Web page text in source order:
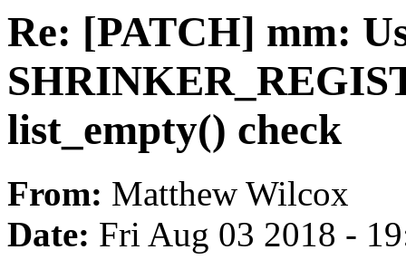
Re: [PATCH] mm:
list_empty() check
From: Matthew Wilcox
Date: Fri Aug 03 2018 -